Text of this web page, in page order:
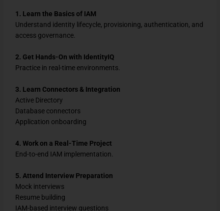
1. Learn the Basics of IAM
Understand identity lifecycle, provisioning, authentication, and
access governance.
2. Get Hands-On with IdentityIQ
Practice in real-time environments.
3. Learn Connectors & Integration
Active Directory
Database connectors
Application onboarding
4. Work on a Real-Time Project
End-to-end IAM implementation.
5. Attend Interview Preparation
Mock interviews
Resume building
IAM-based interview questions